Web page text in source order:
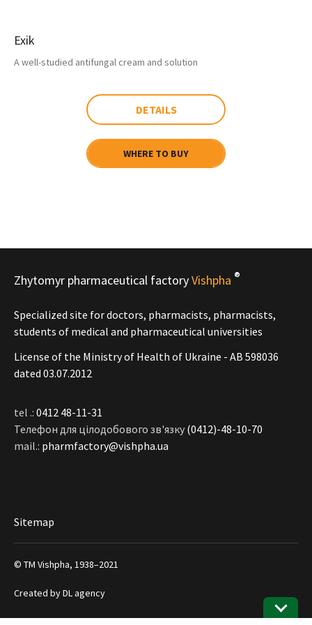
Exik
A well-studied antifungal cream and solution
DETAILS
WHERE TO BUY
Zhytomyr pharmaceutical factoryVishpha ®
Specialized site for doctors, pharmacists, pharmacists,
students of medical and pharmaceutical universities
License of the Ministry of Health of Ukraine - АВ 598036
dated 03.07.2012
tel .: 0412 48-11-31
Телефон для цілодобового зв'язку (0412)-48-10-70
mail.: pharmfactory@vishpha.ua
Sitemap
© ТМ Vishpha, 1938–2021
Created byDL agency